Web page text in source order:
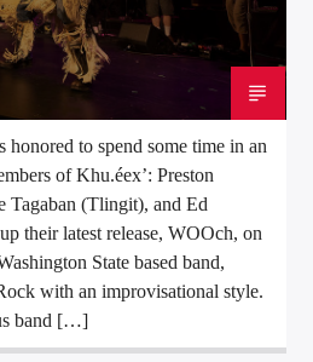
honored to spend some time in an
of Khu.éex’: Preston
Tagaban (Tlingit), and Ed
their latest release, WOOch, on
State based band,
with an improvisational style.
band […]